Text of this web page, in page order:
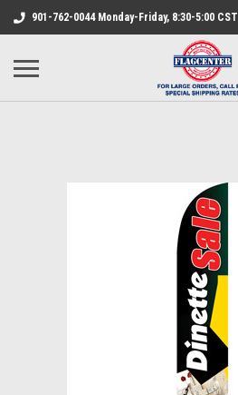
901-762-0044 Monday-Friday, 8:30-5:00 CST